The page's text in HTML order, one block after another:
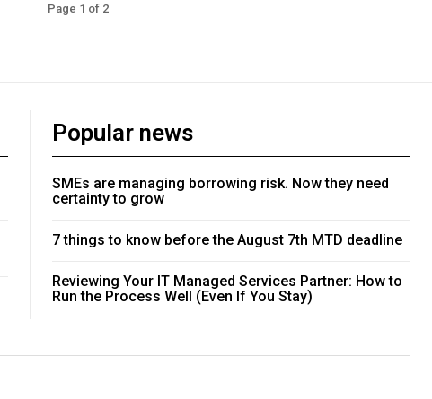
Page 1 of 2
Popular news
SMEs are managing borrowing risk. Now they need
certainty to grow
7 things to know before the August 7th MTD deadline
Reviewing Your IT Managed Services Partner: How to
Run the Process Well (Even If You Stay)